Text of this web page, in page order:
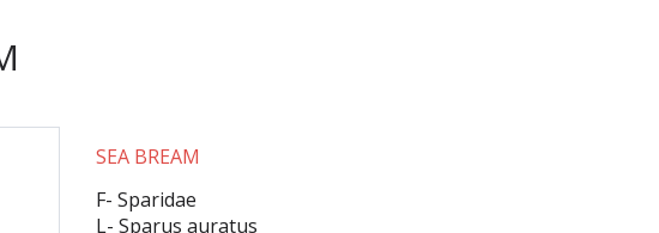
SEA BREAM
F- Sparidae
L- Sparus auratus